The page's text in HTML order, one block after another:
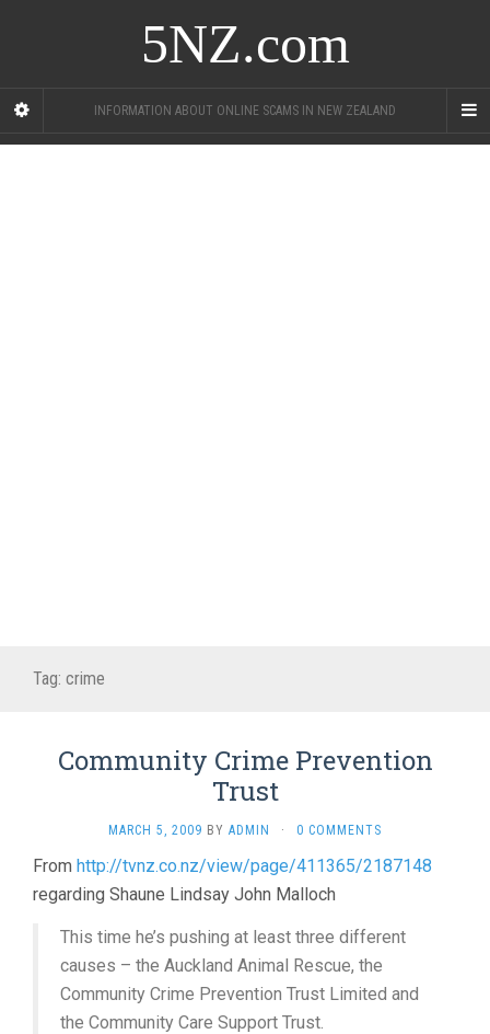
5NZ.com
INFORMATION ABOUT ONLINE SCAMS IN NEW ZEALAND
Tag: crime
Community Crime Prevention
Trust
MARCH 5, 2009 BY ADMIN · 0 COMMENTS
From http://tvnz.co.nz/view/page/411365/2187148
regarding Shaune Lindsay John Malloch
This time he’s pushing at least three different
causes – the Auckland Animal Rescue, the
Community Crime Prevention Trust Limited and
the Community Care Support Trust.